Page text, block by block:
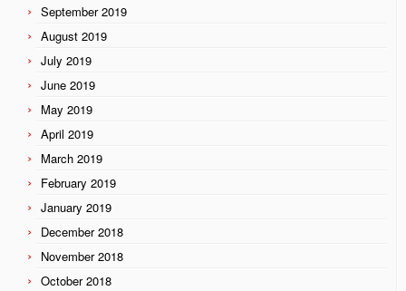
September 2019
August 2019
July 2019
June 2019
May 2019
April 2019
March 2019
February 2019
January 2019
December 2018
November 2018
October 2018